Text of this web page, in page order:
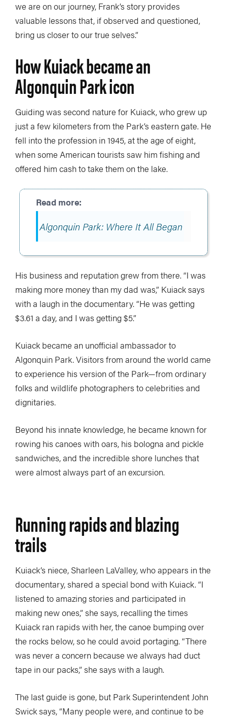
we are on our journey, Frank’s story provides
valuable lessons that, if observed and questioned,
bring us closer to our true selves.”
How Kuiack became an
Algonquin Park icon
Guiding was second nature for Kuiack, who grew up
just a few kilometers from the Park’s eastern gate. He
fell into the profession in 1945, at the age of eight,
when some American tourists saw him fishing and
offered him cash to take them on the lake.
Algonquin Park: Where It All Began
His business and reputation grew from there. “I was
making more money than my dad was,” Kuiack says
with a laugh in the documentary. “He was getting
$3.61 a day, and I was getting $5.”
Kuiack became an unofficial ambassador to
Algonquin Park. Visitors from around the world came
to experience his version of the Park—from ordinary
folks and wildlife photographers to celebrities and
dignitaries.
Beyond his innate knowledge, he became known for
rowing his canoes with oars, his bologna and pickle
sandwiches, and the incredible shore lunches that
were almost always part of an excursion.
Running rapids and blazing
trails
Kuiack’s niece, Sharleen LaValley, who appears in the
documentary, shared a special bond with Kuiack. “I
listened to amazing stories and participated in
making new ones,” she says, recalling the times
Kuiack ran rapids with her, the canoe bumping over
the rocks below, so he could avoid portaging. “There
was never a concern because we always had duct
tape in our packs,” she says with a laugh.
The last guide is gone, but Park Superintendent John
Swick says, “Many people were, and continue to be